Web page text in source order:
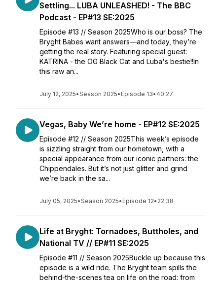
Settling... LUBA UNLEASHED! - The BBC
Podcast - EP#13 SE:2025
Episode #13 // Season 2025Who is our boss? The
Bryght Babes want answers—and today, they’re
getting the real story. Featuring special guest:
KATRINA - the OG Black Cat and Luba's bestie!!In
this raw an...
July 12, 2025•Season 2025• Episode 13• 40:27
Vegas, Baby We’re home - EP#12 SE:2025
Episode #12 // Season 2025This week’s episode
is sizzling straight from our hometown, with a
special appearance from our iconic partners: the
Chippendales. But it’s not just glitter and grind
we’re back in the sa...
July 05, 2025•Season 2025• Episode 12• 22:38
Life at Bryght: Tornadoes, Buttholes, and
National TV // EP#11 SE:2025
Episode #11 // Season 2025Buckle up because this
episode is a wild ride. The Bryght team spills the
behind-the-scenes tea on life on the road: from